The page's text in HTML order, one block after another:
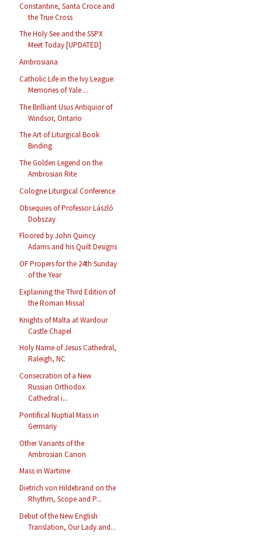
Constantine, Santa Croce and
the True Cross
The Holy See and the SSPX
Meet Today [UPDATED]
Ambrosiana
Catholic Life in the Ivy League:
Memories of Yale ...
The Brilliant Usus Antiquior of
Windsor, Ontario
The Art of Liturgical Book
Binding
The Golden Legend on the
Ambrosian Rite
Cologne Liturgical Conference
Obsequies of Professor László
Dobszay
Floored by John Quincy
Adams and his Quilt Designs
OF Propers for the 24th Sunday
of the Year
Explaining the Third Edition of
the Roman Missal
Knights of Malta at Wardour
Castle Chapel
Holy Name of Jesus Cathedral,
Raleigh, NC
Consecration of a New
Russian Orthodox
Cathedral i...
Pontifical Nuptial Mass in
Germany
Other Variants of the
Ambrosian Canon
Mass in Wartime
Dietrich von Hildebrand on the
Rhythm, Scope and P...
Debut of the New English
Translation, Our Lady and...